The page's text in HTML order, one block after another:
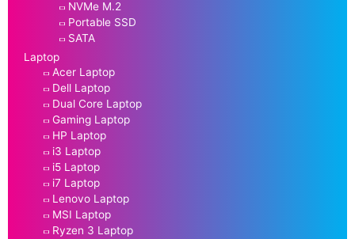
NVMe M.2
Portable SSD
SATA
Laptop
Acer Laptop
Dell Laptop
Dual Core Laptop
Gaming Laptop
HP Laptop
i3 Laptop
i5 Laptop
i7 Laptop
Lenovo Laptop
MSI Laptop
Ryzen 3 Laptop